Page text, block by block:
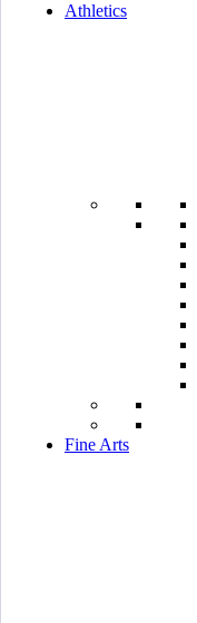
Athletics
Fine Arts